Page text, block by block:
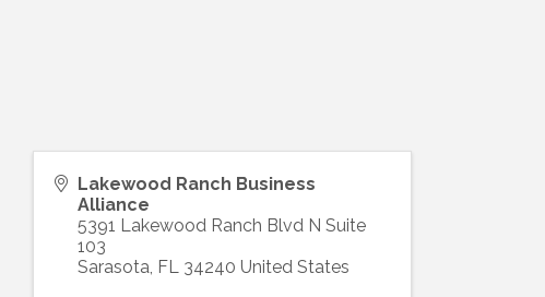
Lakewood Ranch Business
Alliance
5391 Lakewood Ranch Blvd N Suite
103
Sarasota FL 34240 United States